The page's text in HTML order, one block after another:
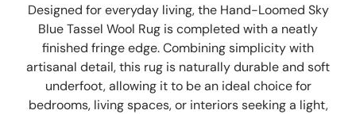
Designed for everyday living, the Hand-Loomed Sky
Blue Tassel Wool Rug is completed with a neatly
finished fringe edge. Combining simplicity with
artisanal detail, this rug is naturally durable and soft
underfoot, allowing it to be an ideal choice for
bedrooms, living spaces, or interiors seeking a light,